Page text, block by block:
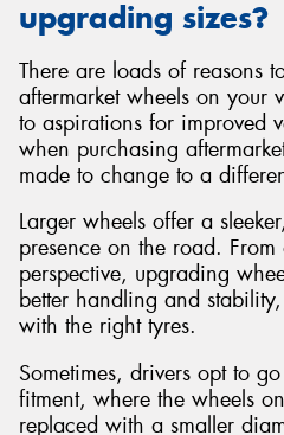
upgrading sizes?
There are loads of reasons
aftermarket wheels on your
to aspirations for improved
when purchasing
made to change to a
Larger wheels offer a
presence on the road.
perspective, upgrading
better handling and
with the right tyres.
Sometimes, drivers opt to
fitment, where the wheels
replaced with a smaller